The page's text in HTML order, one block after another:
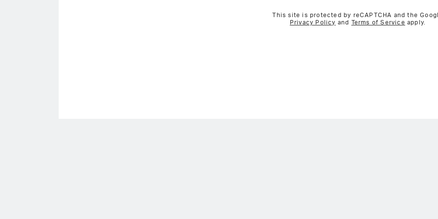
This site is protected by reCAPTCHA and the
Privacy Policy and Terms of Service apply.